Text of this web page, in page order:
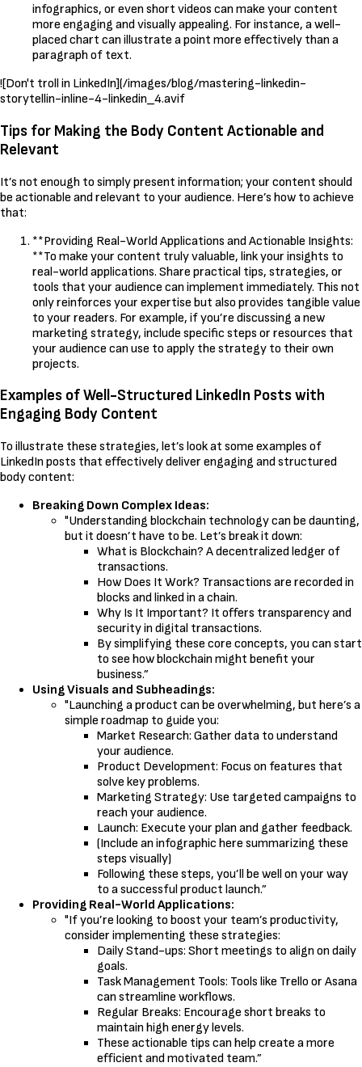
infographics, or even short videos can make your content
more engaging and visually appealing. For instance, a well-
placed chart can illustrate a point more effectively than a
paragraph of text.
![Don't troll in LinkedIn](/images/blog/mastering-linkedin-
storytellin-inline-4-linkedin_4.avif
Tips for Making the Body Content Actionable and
Relevant
It’s not enough to simply present information; your content should
be actionable and relevant to your audience. Here’s how to achieve
that:
**Providing Real-World Applications and Actionable Insights:
**To make your content truly valuable, link your insights to
real-world applications. Share practical tips, strategies, or
tools that your audience can implement immediately. This not
only reinforces your expertise but also provides tangible value
to your readers. For example, if you’re discussing a new
marketing strategy, include specific steps or resources that
your audience can use to apply the strategy to their own
projects.
Examples of Well-Structured LinkedIn Posts with
Engaging Body Content
To illustrate these strategies, let’s look at some examples of
LinkedIn posts that effectively deliver engaging and structured
body content:
Breaking Down Complex Ideas:
"Understanding blockchain technology can be daunting,
but it doesn’t have to be. Let’s break it down:
What is Blockchain? A decentralized ledger of
transactions.
How Does It Work? Transactions are recorded in
blocks and linked in a chain.
Why Is It Important? It offers transparency and
security in digital transactions.
By simplifying these core concepts, you can start
to see how blockchain might benefit your
business.”
Using Visuals and Subheadings:
"Launching a product can be overwhelming, but here’s a
simple roadmap to guide you:
Market Research: Gather data to understand
your audience.
Product Development: Focus on features that
solve key problems.
Marketing Strategy: Use targeted campaigns to
reach your audience.
Launch: Execute your plan and gather feedback.
(Include an infographic here summarizing these
steps visually)
Following these steps, you’ll be well on your way
to a successful product launch.”
Providing Real-World Applications:
"If you’re looking to boost your team’s productivity,
consider implementing these strategies:
Daily Stand-ups: Short meetings to align on daily
goals.
Task Management Tools: Tools like Trello or Asana
can streamline workflows.
Regular Breaks: Encourage short breaks to
maintain high energy levels.
These actionable tips can help create a more
efficient and motivated team.”